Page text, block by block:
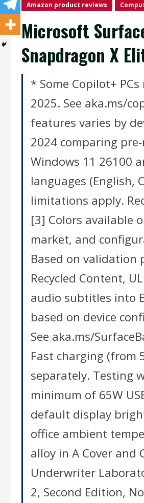
Amazon product reviews
Microsoft
Snapdragon X
* Some Copilot+
2025. See aka.ms/
features varies by
2024 comparing
Windows 11 26100
languages (English,
limitations apply.
[3] Colors available
market, and
Based on validation
Recycled Content,
audio subtitles into
based on device
See aka.ms/
Fast charging (from
separately. Testing
minimum of 65W
default display
office ambient
alloy in A Cover and
Underwriter
2, Second Edition,